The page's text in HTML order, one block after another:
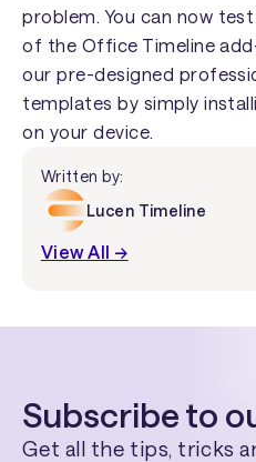
problem. You can now
of the Office Timeline
our pre-designed
templates by simply
on your device.
Written by:
Lucen Timeline
View All →
Subscribe to
Get all the tips, tricks